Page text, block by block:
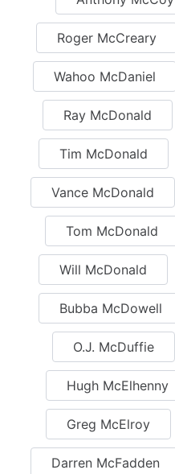
Roger McCreary
Wahoo McDaniel
Ray McDonald
Tim McDonald
Vance McDonald
Tom McDonald
Will McDonald
Bubba McDowell
O.J. McDuffie
Hugh McElhenny
Greg McElroy
Darren McFadden